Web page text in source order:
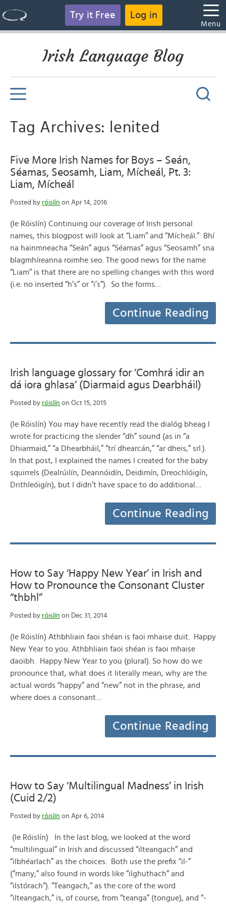
Try it Free Log in
Menu
Irish Language Blog
Tag Archives: lenited
Five More Irish Names for Boys – Seán,
Séamas, Seosamh, Liam, Mícheál, Pt. 3:
Liam, Mícheál
Posted by róislín on Apr 14, 2016
(le Róislín) Continuing our coverage of Irish personal
names, this blogpost will look at “Liam” and “Mícheál.” Bhí
na hainmneacha “Seán” agus “Séamas” agus “Seosamh” sna
blagmhíreanna roimhe seo. The good news for the name
“Liam” is that there are no spelling changes with this word
(i.e. no inserted “h’s” or “i’s”). So the forms…
Continue Reading
Irish language glossary for ‘Comhrá idir an
dá iora ghlasa’ (Diarmaid agus Dearbháil)
Posted by róislín on Oct 15, 2015
(le Róislín) You may have recently read the dialóg bheag I
wrote for practicing the slender “dh” sound (as in “a
Dhiarmaid,” “a Dhearbháil,” “trí dhearcán,” “ar dheis,” srl.).
In that post, I explained the names I created for the baby
squirrels (Dealrúilín, Deannóidín, Deidimín, Dreochlóigín,
Drithleóigín), but I didn’t have space to do additional…
Continue Reading
How to Say ‘Happy New Year’ in Irish and
How to Pronounce the Consonant Cluster
“thbhl”
Posted by róislín on Dec 31, 2014
(le Róislín) Athbhliain faoi shéan is faoi mhaise duit. Happy
New Year to you. Athbhliain faoi shéan is faoi mhaise
daoibh. Happy New Year to you (plural). So how do we
pronounce that, what does it literally mean, why are the
actual words “happy” and “new” not in the phrase, and
where does a consonant…
Continue Reading
How to Say ‘Multilingual Madness’ in Irish
(Cuid 2/2)
Posted by róislín on Apr 6, 2014
(le Róislín) In the last blog, we looked at the word
“multilingual” in Irish and discussed “ilteangach” and
“ilbhéarlach” as the choices. Both use the prefix “il-”
(“many;” also found in words like “ilghuthach” and
“ilstórach“). “Teangach,” as the core of the word
“ilteangach,” is, of course, from “teanga” (tongue), and “-